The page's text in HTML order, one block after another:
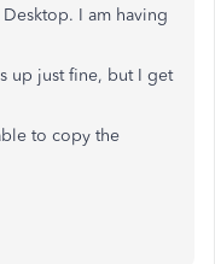
I am having
up just fine, but I get
to copy the